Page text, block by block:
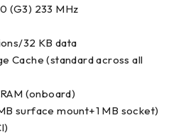
(G3) 233 MHz
32 KB data
Cache (standard across all
(onboard)
surface mount+1 MB socket)